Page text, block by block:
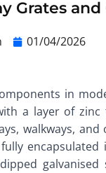
Grates
01/04/2026
in
a layer of
walkways,